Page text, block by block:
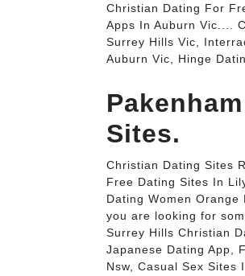
Christian Dating For
Apps In Auburn Vic....
Surrey Hills Vic,
Auburn Vic, Hinge
Sites.
Christian Dating Sites
Free Dating Sites In
Dating Women
you are looking for
Surrey Hills Christian
Japanese Dating App,
Nsw, Casual Sex Sites